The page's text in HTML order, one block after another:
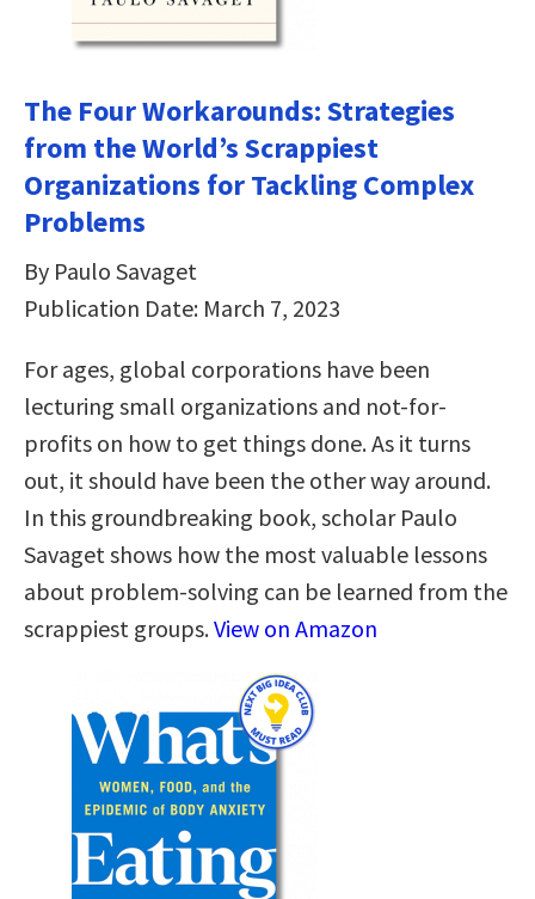
The Four Workarounds: Strategies
from the World’s Scrappiest
Organizations for Tackling Complex
Problems
By Paulo Savaget
Publication Date: March 7, 2023
For ages, global corporations have been
lecturing small organizations and not-for-
profits on how to get things done. As it turns
out, it should have been the other way around.
In this groundbreaking book, scholar Paulo
Savaget shows how the most valuable lessons
about problem-solving can be learned from the
scrappiest groups.View on Amazon